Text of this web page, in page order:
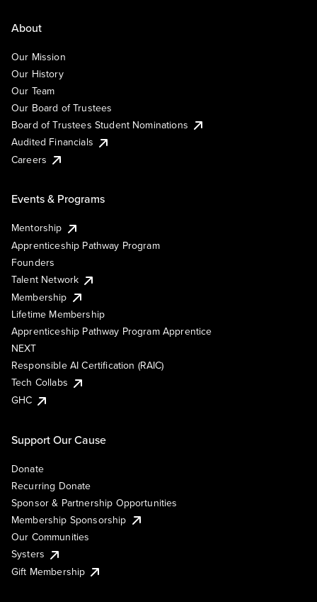
About
Our Mission
Our History
Our Team
Our Board of Trustees
Board of Trustees Student Nominations
Audited Financials
Careers
Events & Programs
Mentorship
Apprenticeship Pathway Program
Founders
Talent Network
Membership
Lifetime Membership
Apprenticeship Pathway Program Apprentice
NEXT
Responsible AI Certification (RAIC)
Tech Collabs
GHC
Support Our Cause
Donate
Recurring Donate
Sponsor & Partnership Opportunities
Membership Sponsorship
Our Communities
Systers
Gift Membership